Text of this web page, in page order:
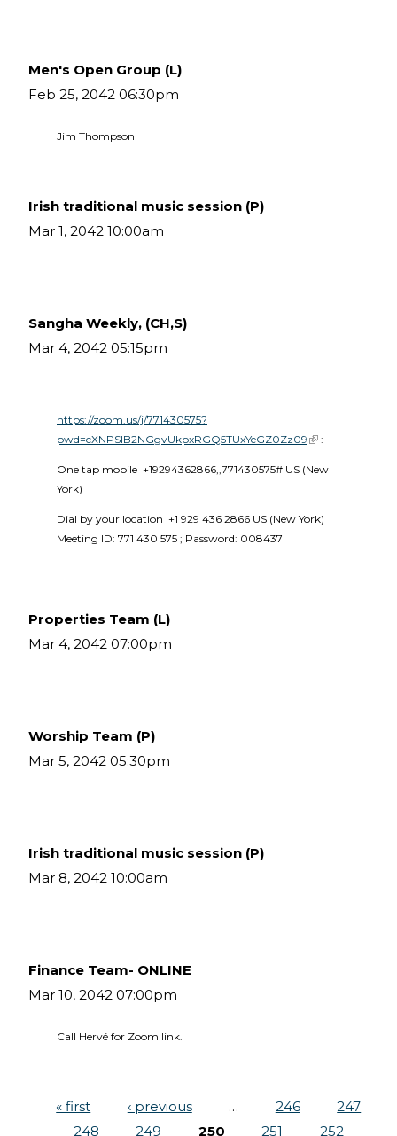
Men's Open Group (L)
Feb 25, 2042 06:30pm
Jim Thompson
Irish traditional music session (P)
Mar 1, 2042 10:00am
Sangha Weekly, (CH,S)
Mar 4, 2042 05:15pm
https://zoom.us/j/771430575?
pwd=cXNPSlB2NGgvUkpxRGQ5TUxYeGZ0Zz09 (link is external)
:
One tap mobile  +19294362866,,771430575# US (New
York)
Dial by your location  +1 929 436 2866 US (New York)
Meeting ID: 771 430 575 ; Password: 008437
Properties Team (L)
Mar 4, 2042 07:00pm
Worship Team (P)
Mar 5, 2042 05:30pm
Irish traditional music session (P)
Mar 8, 2042 10:00am
Finance Team- ONLINE
Mar 10, 2042 07:00pm
Call Hervé for Zoom link.
Pages
« first ‹ previous … 246
247
248
249 250 251 252